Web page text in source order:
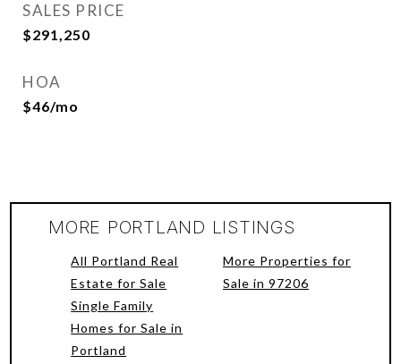
SALES PRICE
$291,250
HOA
$46/mo
MORE PORTLAND LISTINGS
All Portland Real
Estate for Sale
Single Family
Homes for Sale in
Portland
More Properties for
Sale in 97206